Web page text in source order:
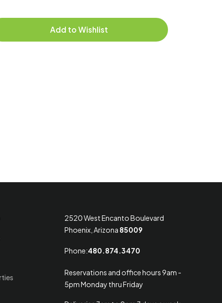
Add to Wishlist
2520 West Encanto Boulevard
Phoenix, Arizona 85009
Phone:480.874.3470
Reservations and office hours 9am -
5pm Monday thru Friday